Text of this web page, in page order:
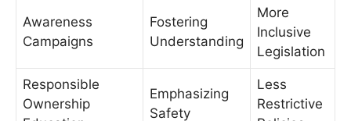
Awareness
Campaigns
Fostering
Understanding
More
Inclusive
Legislation
Responsible
Ownership
Emphasizing
Safety
Less
Restrictive